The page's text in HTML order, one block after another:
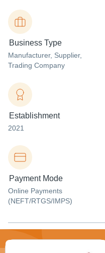
Business Type
Manufacturer, Supplier,
Trading Company
Establishment
2021
Payment Mode
Online Payments
(NEFT/RTGS/IMPS)